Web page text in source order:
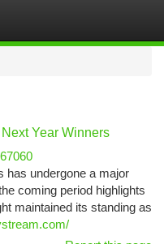
Year Winners
has undergone a major
coming period highlights
maintained its standing as